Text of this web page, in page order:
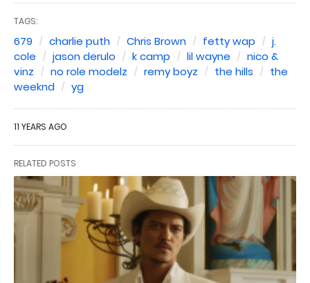
TAGS:
679 charlie puth Chris Brown fetty wap
j.
cole
jason derulo k camp lil wayne
nico &
vinz
no role modelz remy boyz the hills
the
weeknd
yg
11 YEARS AGO
RELATED POSTS